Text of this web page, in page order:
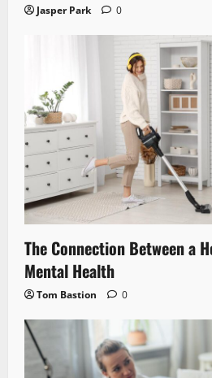
Jasper Park 0
The Connection Between a
Mental Health
Tom Bastion 0